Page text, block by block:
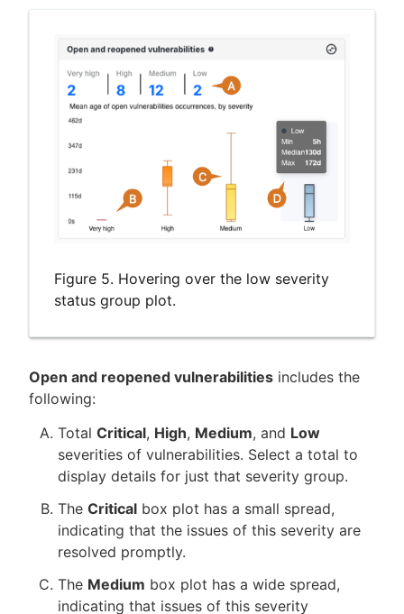
Figure 5. Hovering over the low severity
status group plot.
Open and reopened vulnerabilities includes the
following:
Total Critical, High, Medium, and Low
severities of vulnerabilities. Select a total to
display details for just that severity group.
The Critical box plot has a small spread,
indicating that the issues of this severity are
resolved promptly.
The Medium box plot has a wide spread,
indicating that issues of this severity